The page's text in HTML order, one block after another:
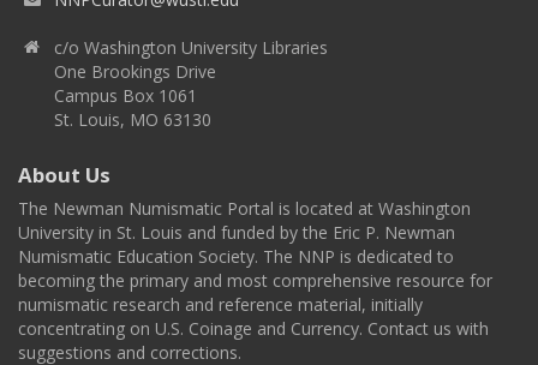
c/o Washington University Libraries
One Brookings Drive
Campus Box 1061
St. Louis, MO 63130
About Us
The Newman Numismatic Portal is located at Washington
University in St. Louis and funded by the Eric P. Newman
Numismatic Education Society. The NNP is dedicated to
becoming the primary and most comprehensive resource for
numismatic research and reference material, initially
concentrating on U.S. Coinage and Currency. Contact us with
suggestions and corrections.